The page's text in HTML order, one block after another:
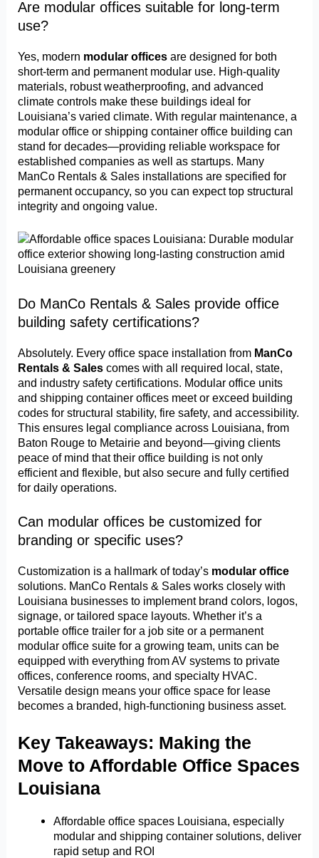
Are modular offices suitable for long-term
use?
Yes, modern modular offices are designed for both
short-term and permanent modular use. High-quality
materials, robust weatherproofing, and advanced
climate controls make these buildings ideal for
Louisiana’s varied climate. With regular maintenance, a
modular office or shipping container office building can
stand for decades—providing reliable workspace for
established companies as well as startups. Many
ManCo Rentals & Sales installations are specified for
permanent occupancy, so you can expect top structural
integrity and ongoing value.
Do ManCo Rentals & Sales provide office
building safety certifications?
Absolutely. Every office space installation from ManCo
Rentals & Sales comes with all required local, state,
and industry safety certifications. Modular office units
and shipping container offices meet or exceed building
codes for structural stability, fire safety, and accessibility.
This ensures legal compliance across Louisiana, from
Baton Rouge to Metairie and beyond—giving clients
peace of mind that their office building is not only
efficient and flexible, but also secure and fully certified
for daily operations.
Can modular offices be customized for
branding or specific uses?
Customization is a hallmark of today’s modular office
solutions. ManCo Rentals & Sales works closely with
Louisiana businesses to implement brand colors, logos,
signage, or tailored space layouts. Whether it’s a
portable office trailer for a job site or a permanent
modular office suite for a growing team, units can be
equipped with everything from AV systems to private
offices, conference rooms, and specialty HVAC.
Versatile design means your office space for lease
becomes a branded, high-functioning business asset.
Key Takeaways: Making the
Move to Affordable Office Spaces
Louisiana
Affordable office spaces Louisiana, especially
modular and shipping container solutions, deliver
rapid setup and ROI